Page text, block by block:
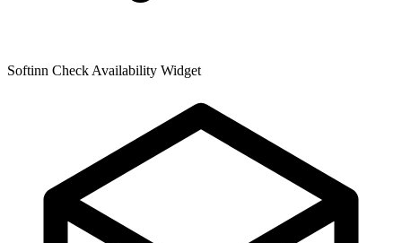
Softinn Check Availability Widget